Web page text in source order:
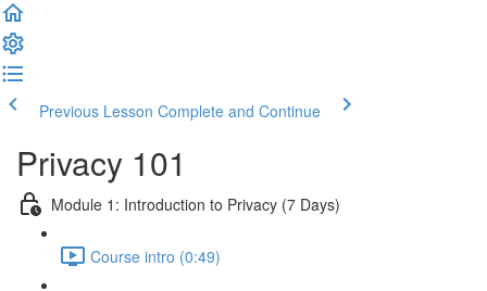
Previous Lesson Complete and Continue
Privacy 101
Module 1: Introduction to Privacy (7 Days)
Course intro (0:49)